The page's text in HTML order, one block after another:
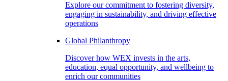
Explore our commitment to fostering diversity,
engaging in sustainability, and driving effective
operations
Global Philanthropy
Discover how WEX invests in the arts,
education, equal opportunity, and wellbeing to
enrich our communities